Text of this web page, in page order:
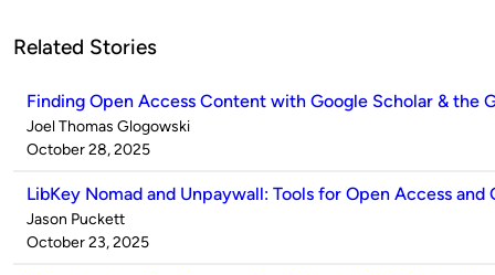
Related Stories
Finding Open Access Content with Google Scholar & the
Published
by
Joel Thomas Glogowski
on
October 28, 2025
LibKey Nomad and Unpaywall: Tools for Open Access and
Published
by
Jason Puckett
on
October 23, 2025